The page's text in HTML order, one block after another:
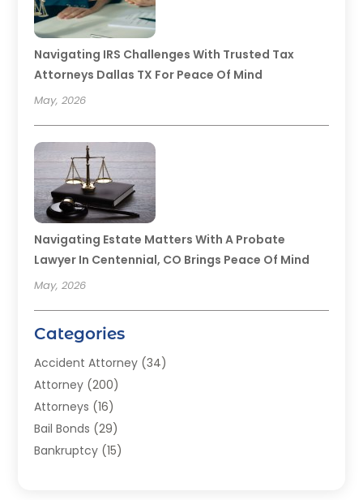
Navigating IRS Challenges With Trusted Tax
Attorneys Dallas TX For Peace Of Mind
May, 2026
Navigating Estate Matters With A Probate
Lawyer In Centennial, CO Brings Peace Of Mind
May, 2026
Categories
Accident Attorney (34)
Attorney (200)
Attorneys (16)
Bail Bonds (29)
Bankruptcy (15)